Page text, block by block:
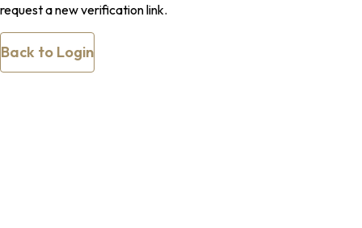
request a new verification link.
Back to Login